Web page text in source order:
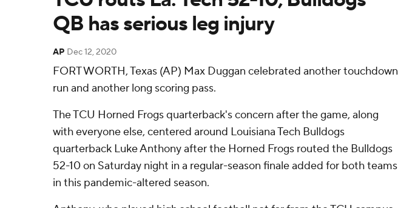
QB has serious leg injury
AP Dec 12, 2020
FORT WORTH, Texas (AP) Max Duggan celebrated another touchdown
run and another long scoring pass.
The TCU Horned Frogs quarterback's concern after the game, along
with everyone else, centered around Louisiana Tech Bulldogs
quarterback Luke Anthony after the Horned Frogs routed the Bulldogs
52-10 on Saturday night in a regular-season finale added for both teams
in this pandemic-altered season.